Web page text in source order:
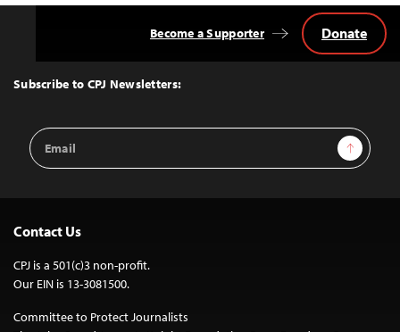
Top
Subscribe to CPJ Newsletters:
Email
Address
Sign Up
Become a Supporter Donate
Contact Us
CPJ is a 501(c)3 non-profit.
Our EIN is 13-3081500.
Committee to Protect Journalists